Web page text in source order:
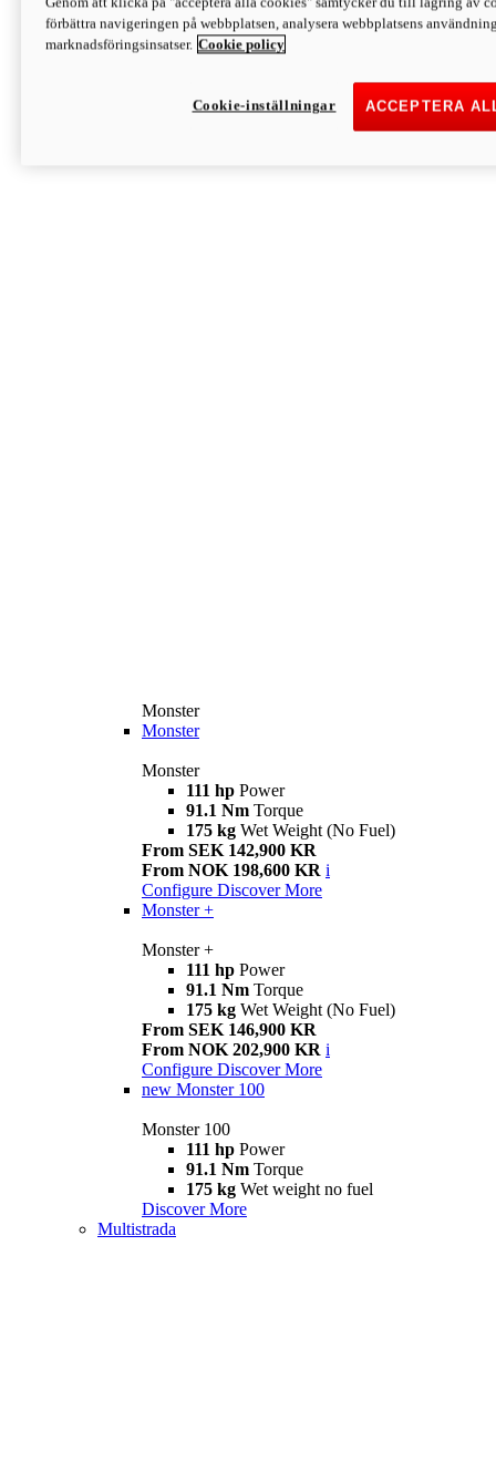
Discover More
Monster
Monster
Monster
Monster
111 hp Power
91.1 Nm Torque
175 kg Wet Weight (No Fuel)
From SEK 142,900 KR
From NOK 198,600 KR i
Configure Discover More
Monster +
Monster +
111 hp Power
91.1 Nm Torque
175 kg Wet Weight (No Fuel)
From SEK 146,900 KR
From NOK 202,900 KR i
Configure Discover More
new Monster 100
Monster 100
111 hp Power
91.1 Nm Torque
175 kg Wet weight no fuel
Discover More
Multistrada
förbättra navigeringen på webbplatsen, analysera webbplatsens
marknadsföringsinsatser. Cookie policy
ACCEPTERA
Cookie-inställningar